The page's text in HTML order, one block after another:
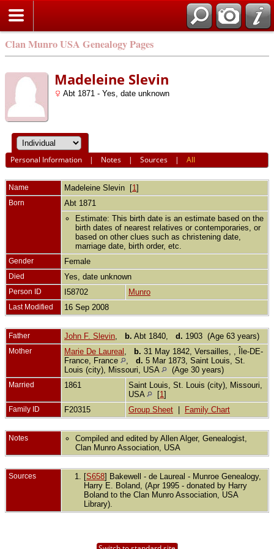
Clan Munro USA Genealogy Pages
Madeleine Slevin
Abt 1871 - Yes, date unknown
Personal Information | Notes |Sources |All
Name Madeleine Slevin [1 ]
Born
Abt 1871
Estimate: This birth date is an estimate based on the
birth dates of nearest relatives or contemporaries, or
based on other clues such as christening date,
marriage date, birth order, etc.
Gender Female
Died Yes, date unknown
Person ID I58702 Munro
Last Modified 16 Sep 2008
Father John F. Slevin b. Abt 1840, d. 1903 (Age 63 years)
Mother Marie De Laureal b. 31 May 1842, Versailles, , Île-DE-
France, France
d. 5 Mar 1873, Saint Louis, St.
Louis (city), Missouri, USA
(Age 30 years)
Married 1861
Saint Louis, St. Louis (city), Missouri,
USA
[1 ]
Family ID F20315 Group Sheet Family Chart
Notes
Compiled and edited by Allen Alger, Genealogist,
Clan Munro Association, USA
Sources [S658] Bakewell - de Laureal - Munroe Genealogy,
Harry E. Boland, (Apr 1995 - donated by Harry
Boland to the Clan Munro Association, USA
Library).